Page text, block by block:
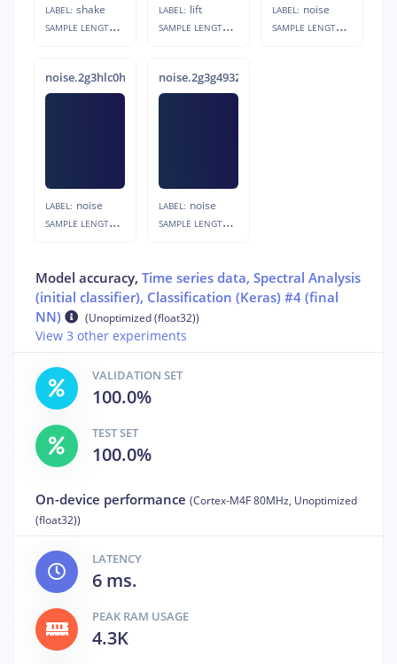
LABEL: shake
S
AMPLE LENGTH:
LABEL: lift
S
AMPLE LENGTH:
LABEL: noise
S
AMPLE LENGTH:
noise.2g3hlc0h.s6
LABEL: noise
S
AMPLE LENGTH:
noise.2g3g4932.s2
LABEL: noise
S
AMPLE LENGTH:
Model accuracy, Time series data, Spectral Analysis
(initial classifier), Classification (Keras) #4 (final
NN)
(Unoptimized (float32))
View 3 other experiments
VALIDATION SET
100.0%
TEST SET
100.0%
On-device performance (Cortex-M4F 80MHz, Unoptimized
(float32))
LATENCY
6 ms.
PEAK RAM USAGE
4.3K